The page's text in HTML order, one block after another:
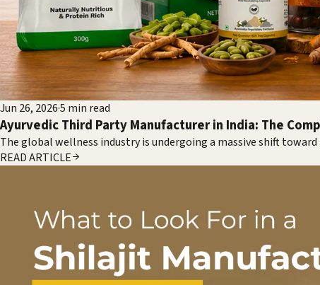
Jun 26, 2026·5 min read
Ayurvedic Third Party Manufacturer in India: The
The global wellness industry is undergoing a massive shift
READ ARTICLE